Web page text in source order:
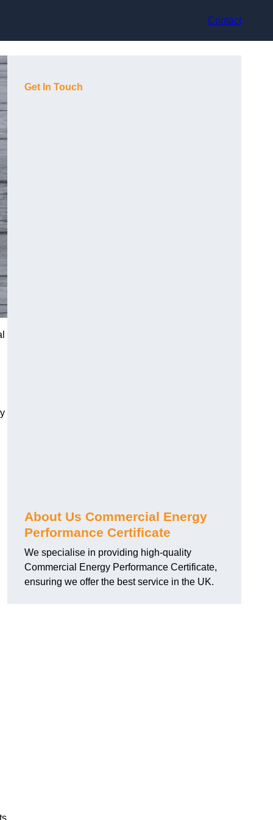
Contact
Get In Touch
About Us Commercial Energy
Performance Certificate
We specialise in providing high-quality
Commercial Energy Performance Certificate,
ensuring we offer the best service in the UK.